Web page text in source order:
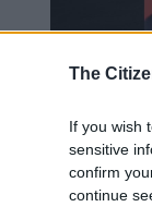
The
If you wish
sensitive
confirm
continue